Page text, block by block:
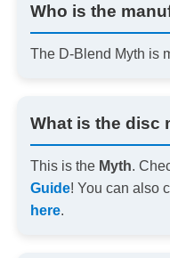
Who is the
The D-Blend Myth is
What is the disc
This is the Myth.
Guide! You can also
here.